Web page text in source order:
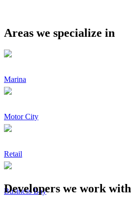
Areas we specialize in
Marina
Motor City
Retail
Business Bay
Developers we work with